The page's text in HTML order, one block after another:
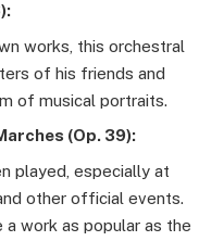
works, this orchestral
of his friends and
of musical portraits.
(Op. 39):
played, especially at
other official events.
a work as popular as the